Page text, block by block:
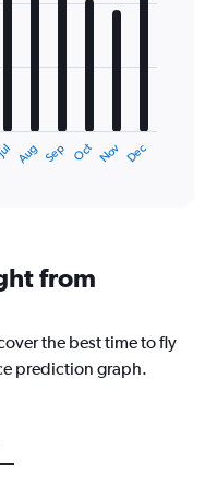
Aug Sep Oct Nov Dec
from
the best time to fly
prediction graph.